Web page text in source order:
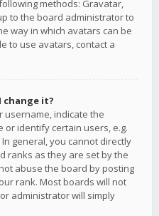
methods: Gravatar,
to the board administrator to
way in which avatars can be
to use avatars, contact a
change it?
username, indicate the
identify certain users, e.g.
general, you cannot directly
ranks as they are set by the
abuse the board by posting
rank. Most boards will not
administrator will simply